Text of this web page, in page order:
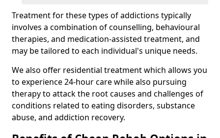
Treatment for these types of addictions typically
involves a combination of counselling, behavioural
therapies, and medication-assisted treatment, and
may be tailored to each individual's unique needs.
We also offer residential treatment which allows you
to experience 24-hour care while also pursuing
therapy to attack the root causes and challenges of
conditions related to eating disorders, substance
abuse, and addiction recovery.